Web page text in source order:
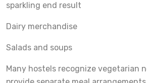
sparkling end result
Dairy merchandise
Salads and soups
Many hostels recognize vegetarian